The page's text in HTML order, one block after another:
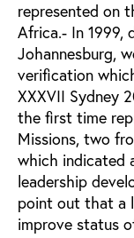
represented on
Africa.- In 1999,
Johannesburg,
verification
XXXVII Sydney
the first time
Missions, two
which indicated
leadership
point out that a
improve status